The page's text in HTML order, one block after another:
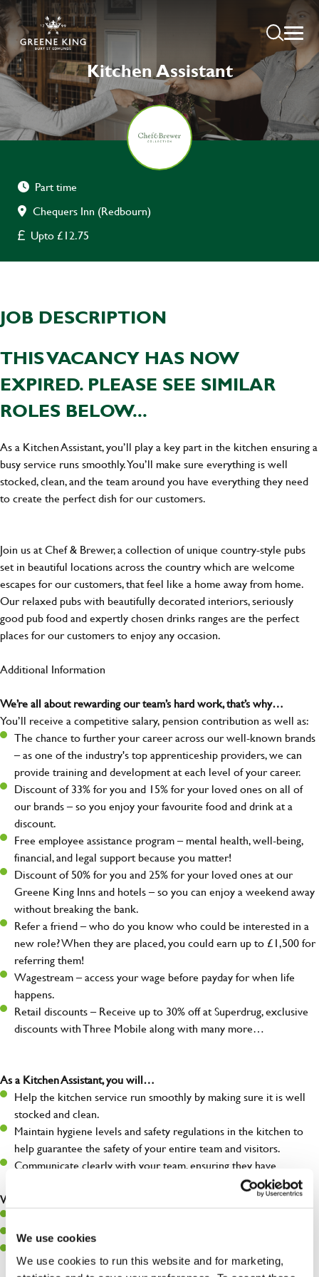
We use cookies
We use cookies to run this website and for marketing,
Kitchen Assistant
Part time
Chequers Inn (Redbourn)
Upto £12.75
JOB DESCRIPTION
THIS VACANCY HAS NOW
EXPIRED. PLEASE SEE SIMILAR
ROLES BELOW...
As a Kitchen Assistant, you’ll play a key part in the kitchen ensuring a
busy service runs smoothly. You’ll make sure everything is well
stocked, clean, and the team around you have everything they need
to create the perfect dish for our customers.
Join us at Chef & Brewer, a collection of unique country-style pubs
set in beautiful locations across the country which are welcome
escapes for our customers, that feel like a home away from home.
Our relaxed pubs with beautifully decorated interiors, seriously
good pub food and expertly chosen drinks ranges are the perfect
places for our customers to enjoy any occasion.
Additional Information
We’re all about rewarding our team’s hard work, that’s why…
You’ll receive a competitive salary, pension contribution as well as:
The chance to further your career across our well-known brands
– as one of the industry's top apprenticeship providers, we can
provide training and development at each level of your career.
Discount of 33% for you and 15% for your loved ones on all of
our brands – so you enjoy your favourite food and drink at a
discount.
Free employee assistance program – mental health, well-being,
financial, and legal support because you matter!
Discount of 50% for you and 25% for your loved ones at our
Greene King Inns and hotels – so you can enjoy a weekend away
without breaking the bank.
Refer a friend – who do you know who could be interested in a
new role? When they are placed, you could earn up to £1,500 for
referring them!
Wagestream – access your wage before payday for when life
happens.
Retail discounts – Receive up to 30% off at Superdrug, exclusive
discounts with Three Mobile along with many more…
As a Kitchen Assistant, you will…
Help the kitchen service run smoothly by making sure it is well
stocked and clean.
Maintain hygiene levels and safety regulations in the kitchen to
help guarantee the safety of your entire team and visitors.
Communicate clearly with your team, ensuring they have
What you’ll bring to the kitchen:
A passion for challenges and thriving in a fast-paced kitchen.